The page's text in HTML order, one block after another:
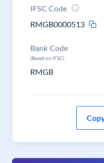
IFSC Code
RMGB0000513
Bank Code
(Based on IFSC)
RMGB